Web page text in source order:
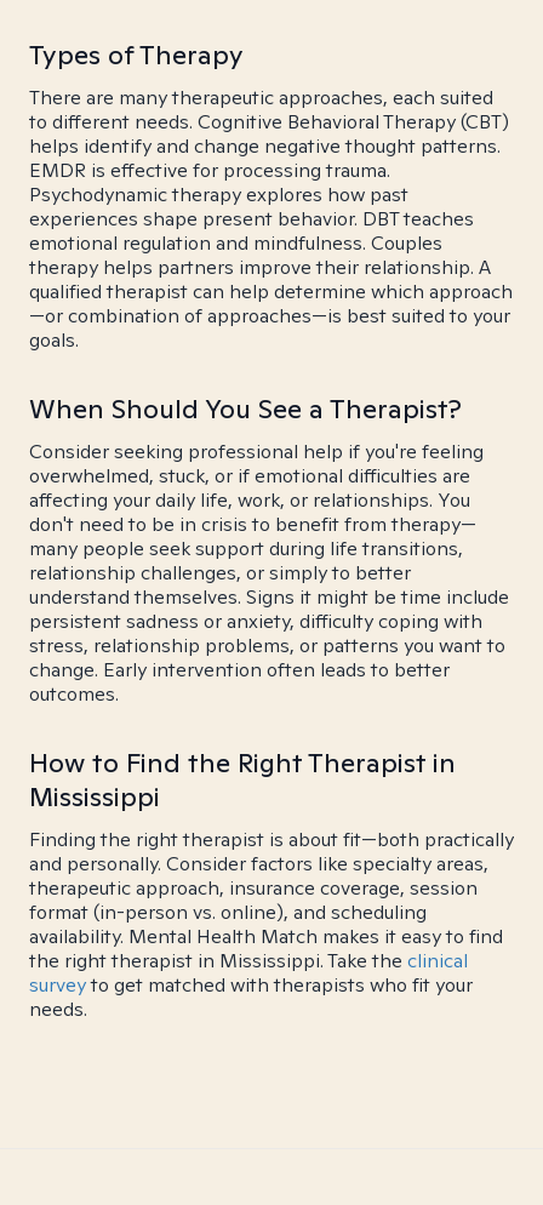
Types of Therapy
There are many therapeutic approaches, each suited
to different needs. Cognitive Behavioral Therapy (CBT)
helps identify and change negative thought patterns.
EMDR is effective for processing trauma.
Psychodynamic therapy explores how past
experiences shape present behavior. DBT teaches
emotional regulation and mindfulness. Couples
therapy helps partners improve their relationship. A
qualified therapist can help determine which approach
—or combination of approaches—is best suited to your
goals.
When Should You See a Therapist?
Consider seeking professional help if you're feeling
overwhelmed, stuck, or if emotional difficulties are
affecting your daily life, work, or relationships. You
don't need to be in crisis to benefit from therapy—
many people seek support during life transitions,
relationship challenges, or simply to better
understand themselves. Signs it might be time include
persistent sadness or anxiety, difficulty coping with
stress, relationship problems, or patterns you want to
change. Early intervention often leads to better
outcomes.
How to Find the Right Therapist in
Mississippi
Finding the right therapist is about fit—both practically
and personally. Consider factors like specialty areas,
therapeutic approach, insurance coverage, session
format (in-person vs. online), and scheduling
availability. Mental Health Match makes it easy to find
the right therapist in Mississippi. Take the clinical
surveyto get matched with therapists who fit your
needs.